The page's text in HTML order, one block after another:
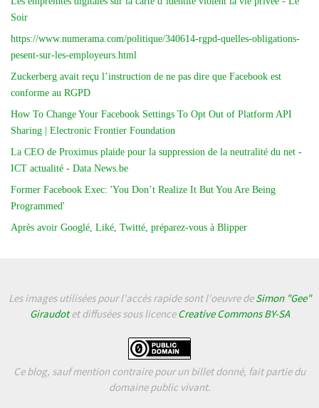
Soir
https://www.numerama.com/politique/340614-rgpd-quelles-obligations-
pesent-sur-les-employeurs.html
Zuckerberg avait reçu l’instruction de ne pas dire que Facebook est
conforme au RGPD
How To Change Your Facebook Settings To Opt Out of Platform API
Sharing | Electronic Frontier Foundation
La CEO de Proximus plaide pour la suppression de la neutralité du net -
ICT actualité - Data News.be
Former Facebook Exec: 'You Don’t Realize It But You Are Being
Programmed'
Après avoir Googlé, Liké, Twitté, préparez-vous à Blipper
Les images utilisées pour l'accès rapide sont l'oeuvre deSimon "Gee"
Giraudotet diffusées sous licenceCreative Commons BY-SA
Ce blog, sauf mention contraire pour un billet donné, fait partie du
domaine public vivant.